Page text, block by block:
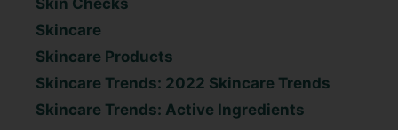
Skin Checks
Skincare
Skincare Products
Skincare Trends: 2022 Skincare Trends
Skincare Trends: Active Ingredients